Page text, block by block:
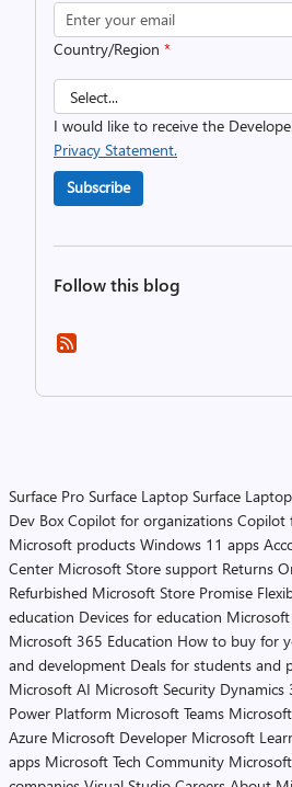
Country/Region *
I would like to receive the
Privacy Statement.
Subscribe
Follow this blog
Surface Pro Surface Laptop Surface
Dev Box Copilot for organizations Copilot
Microsoft products Windows 11 apps
Center Microsoft Store support Returns
Refurbished Microsoft Store Promise
education Devices for education Microsoft
Microsoft 365 Education How to buy for
and development Deals for students and
Microsoft AI Microsoft Security Dynamics
Power Platform Microsoft Teams
Azure Microsoft Developer Microsoft
apps Microsoft Tech Community